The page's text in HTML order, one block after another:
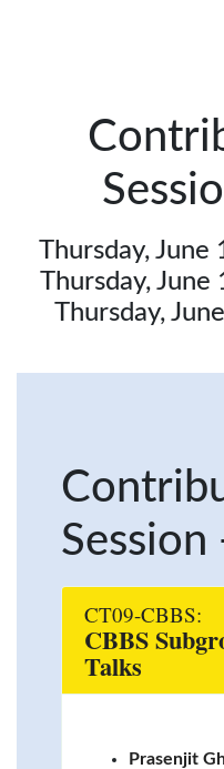
Thursday, June
Thursday, June
Thursday,
Session
CT09-CBBS:
CBBS
Talks
Prasenjit